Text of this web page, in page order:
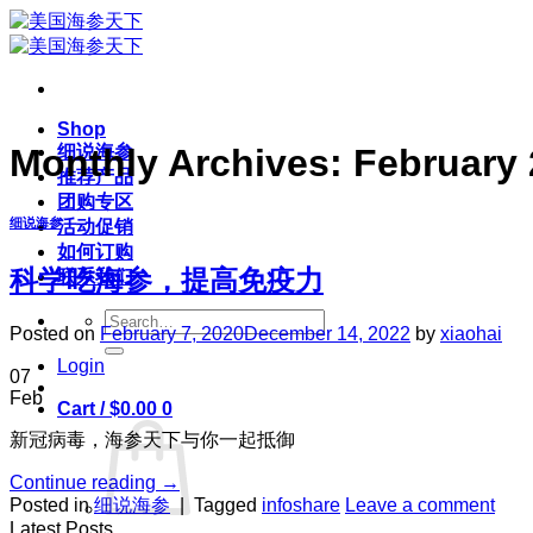
Skip
to
content
Shop
细说海参
推荐产品
团购专区
活动促销
如何订购
联系我们
Search
for:
Login
Cart /$0.00 0
Monthly Archives: February
细说海参
科学吃海参，提高免疫力
Posted on February 7, 2020December 14, 2022 by xiaohai
07
Feb
新冠病毒，海参天下与你一起抵御
Continue reading →
Posted in细说海参 | Tagged infoshare Leave a comment